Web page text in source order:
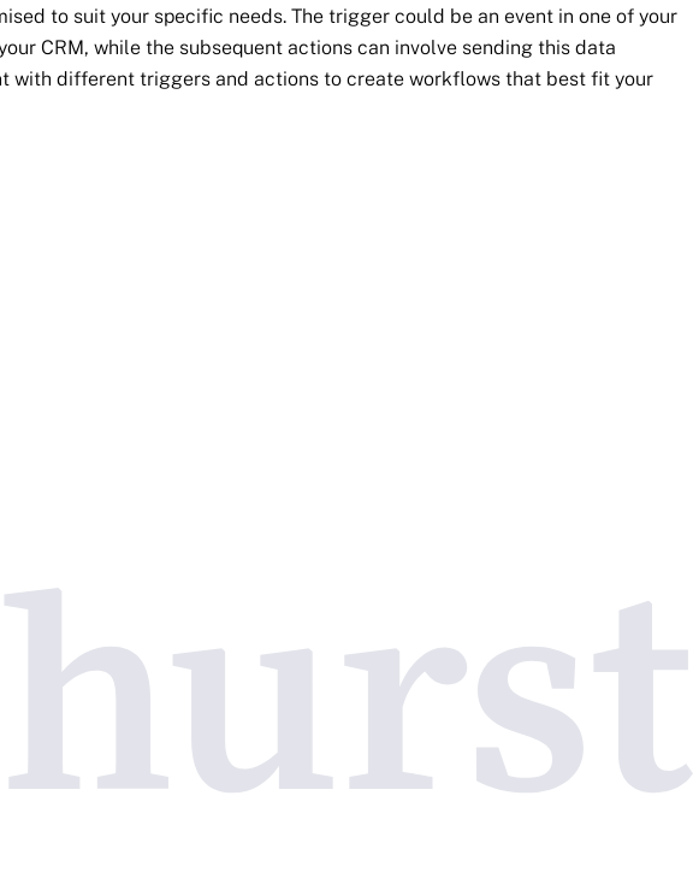
to suit your specific needs. The trigger could be an event in one of your
CRM, while the subsequent actions can involve sending this data
with different triggers and actions to create workflows that best fit your